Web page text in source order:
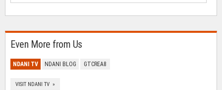
Even More from Us
NDANI TV NDANI BLOG GTCREA8
VISIT NDANI TV »